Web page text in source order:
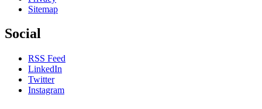
Sitemap
Social
RSS Feed
LinkedIn
Twitter
Instagram